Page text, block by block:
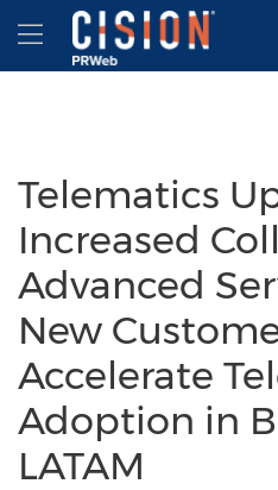
Accessibility Statement
Skip Navigation
Hamburger menu
Telematics
Increased
Advanced
New
Accelerate
Adoption in
LATAM